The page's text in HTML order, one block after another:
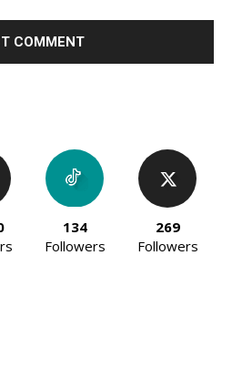
134
Followers
269
Followers